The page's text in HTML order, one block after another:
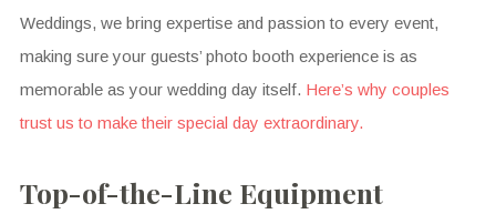
Weddings, we bring expertise and passion to every event,
making sure your guests’ photo booth experience is as
memorable as your wedding day itself. Here’s why couples
trust us to make their special day extraordinary.
Top-of-the-Line Equipment